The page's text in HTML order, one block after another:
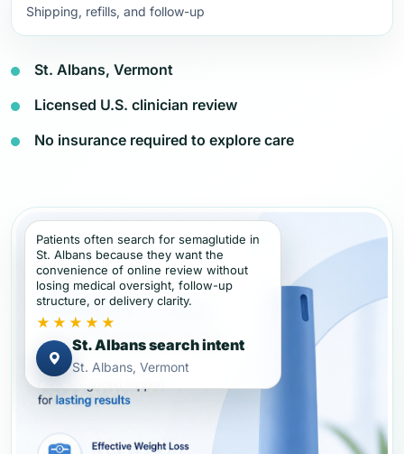
Shipping, refills, and follow-up
St. Albans, Vermont
Licensed U.S. clinician review
No insurance required to explore care
Patients often search for semaglutide in
St. Albans because they want the
convenience of online review without
losing medical oversight, follow-up
structure, or delivery clarity.
★★★★★
St. Albans search intent
St. Albans, Vermont